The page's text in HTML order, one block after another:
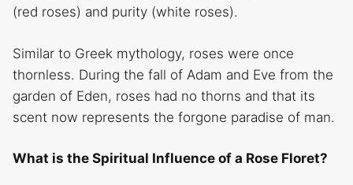
(red roses) and purity (white roses).
Similar to Greek mythology, roses were once
thornless. During the fall of Adam and Eve from the
garden of Eden, roses had no thorns and that its
scent now represents the forgone paradise of man.
What is the Spiritual Influence of a Rose Floret?